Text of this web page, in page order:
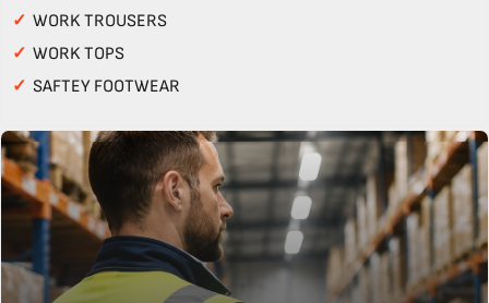
✓ WORK TROUSERS
✓ WORK TOPS
✓ SAFTEY FOOTWEAR